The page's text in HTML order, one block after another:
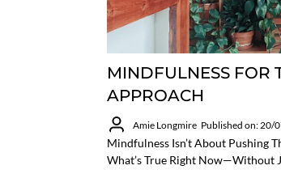
MINDFULNESS FOR
APPROACH
Amie Longmire Published on: 20/
Mindfulness Isn’t About Pushing
What’s True Right Now—Without